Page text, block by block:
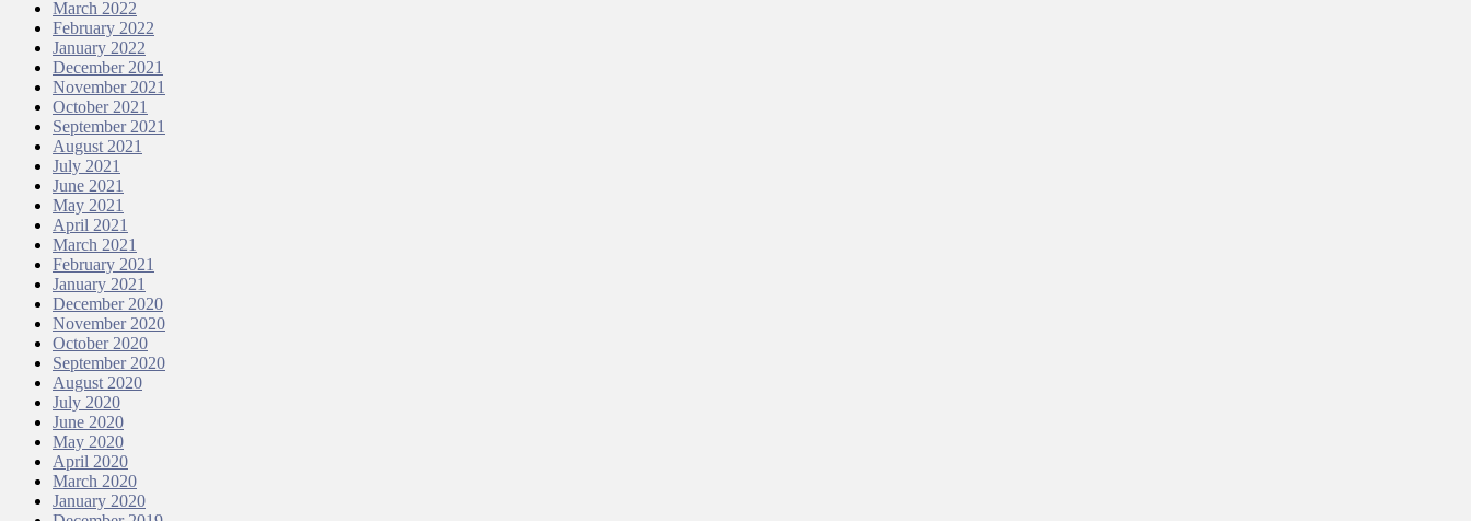
March 2022
February 2022
January 2022
December 2021
November 2021
October 2021
September 2021
August 2021
July 2021
June 2021
May 2021
April 2021
March 2021
February 2021
January 2021
December 2020
November 2020
October 2020
September 2020
August 2020
July 2020
June 2020
May 2020
April 2020
March 2020
January 2020